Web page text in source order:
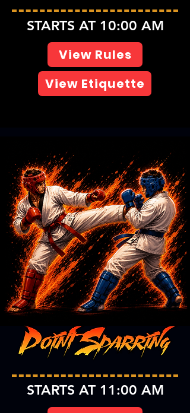
STARTS AT 10:00 AM
View Rules
View Etiquette
STARTS AT 11:00 AM